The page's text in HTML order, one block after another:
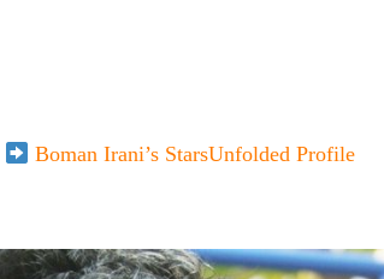
Boman Irani’s StarsUnfolded Profile